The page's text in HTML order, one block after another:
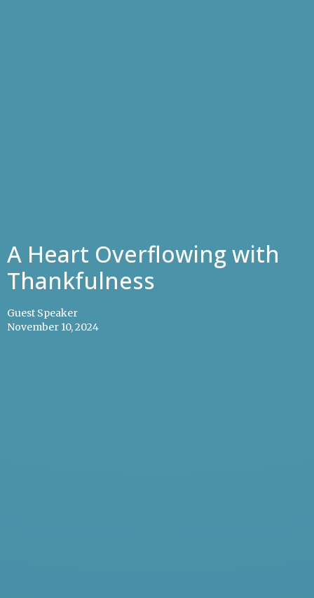
A Heart Overflowing with
Thankfulness
Guest Speaker
November 10, 2024